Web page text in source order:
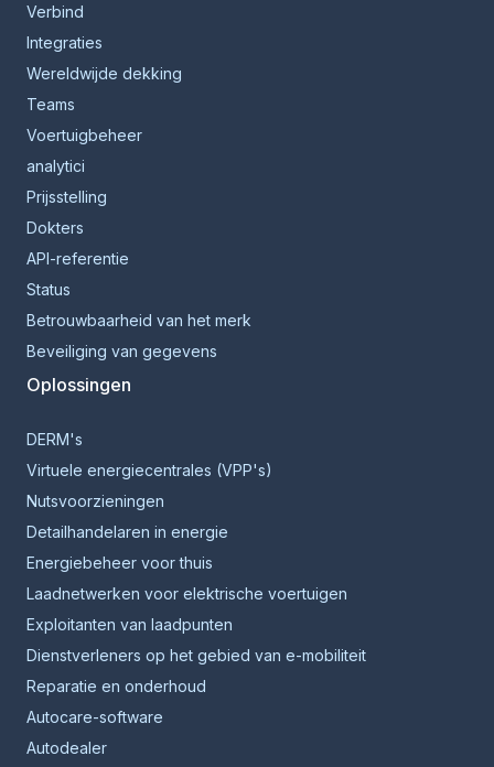
Verbind
Integraties
Wereldwijde dekking
Teams
Voertuigbeheer
analytici
Prijsstelling
Dokters
API-referentie
Status
Betrouwbaarheid van het merk
Beveiliging van gegevens
Oplossingen
DERM's
Virtuele energiecentrales (VPP's)
Nutsvoorzieningen
Detailhandelaren in energie
Energiebeheer voor thuis
Laadnetwerken voor elektrische voertuigen
Exploitanten van laadpunten
Dienstverleners op het gebied van e-mobiliteit
Reparatie en onderhoud
Autocare-software
Autodealer